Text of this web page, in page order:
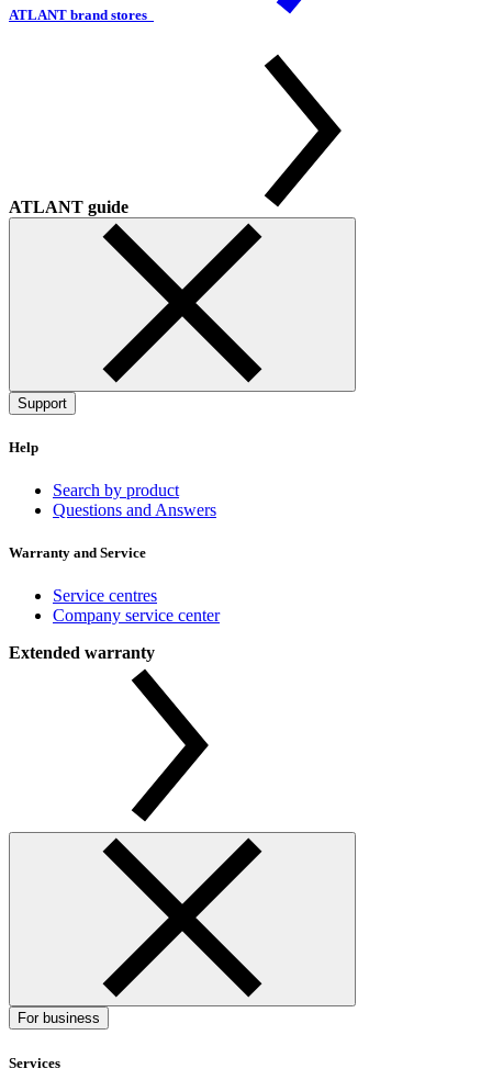
ATLANT brand stores
ATLANT guide
Support
Help
Search by product
Questions and Answers
Warranty and Service
Service centres
Company service center
Extended warranty
For business
Services